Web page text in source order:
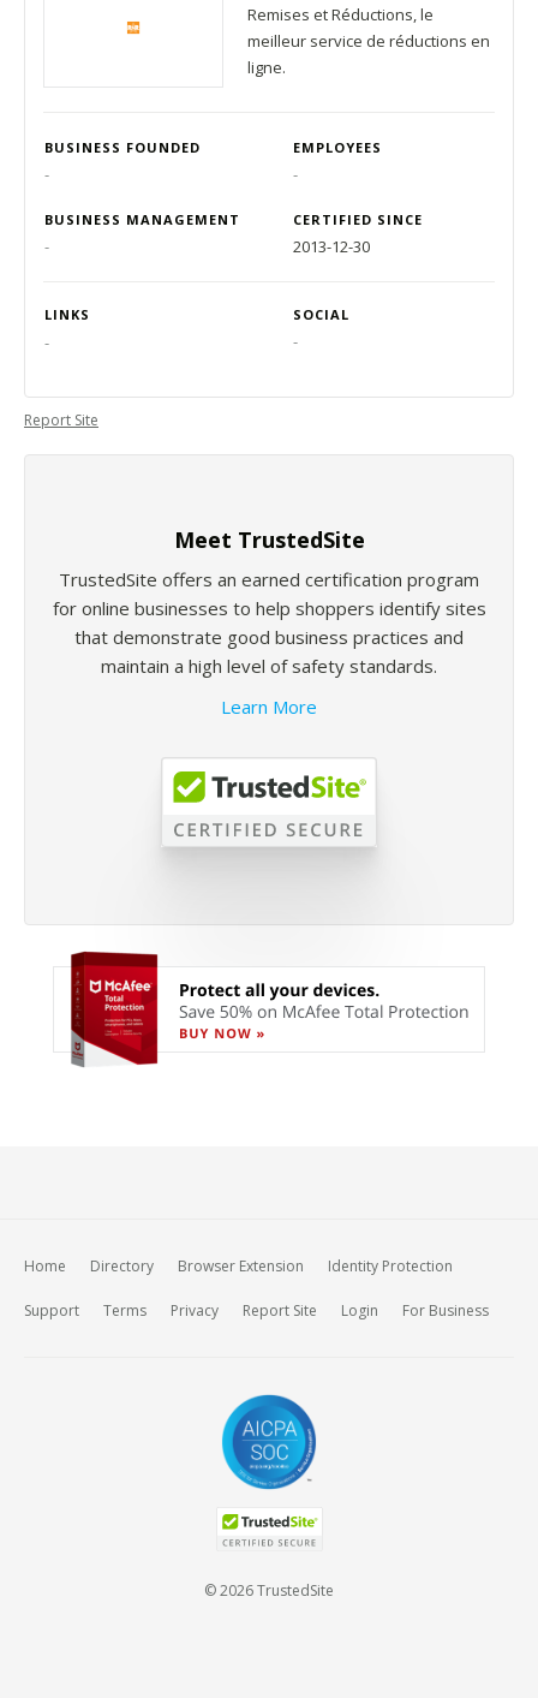
Remises et Réductions, le
meilleur service de réductions en
ligne.
BUSINESS FOUNDED EMPLOYEES
- -
BUSINESS MANAGEMENT CERTIFIED SINCE
- 2013-12-30
LINKS SOCIAL
- -
Report Site
Meet TrustedSite
TrustedSite offers an earned certification program
for online businesses to help shoppers identify sites
that demonstrate good business practices and
maintain a high level of safety standards.
Learn More
Home Directory Browser Extension Identity Protection
Support Terms Privacy Report Site Login For Business
© 2026 TrustedSite